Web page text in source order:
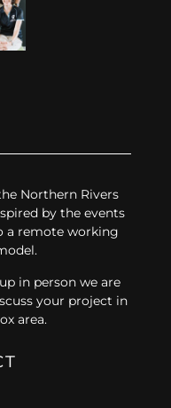
Northern Rivers
by the events
a remote working
in person we are
your project in
area.